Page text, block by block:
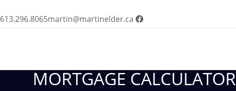
613.296.8065martin@martinelder.ca
MORTGAGE CALCULATOR